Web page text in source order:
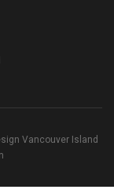
Vancouver Island